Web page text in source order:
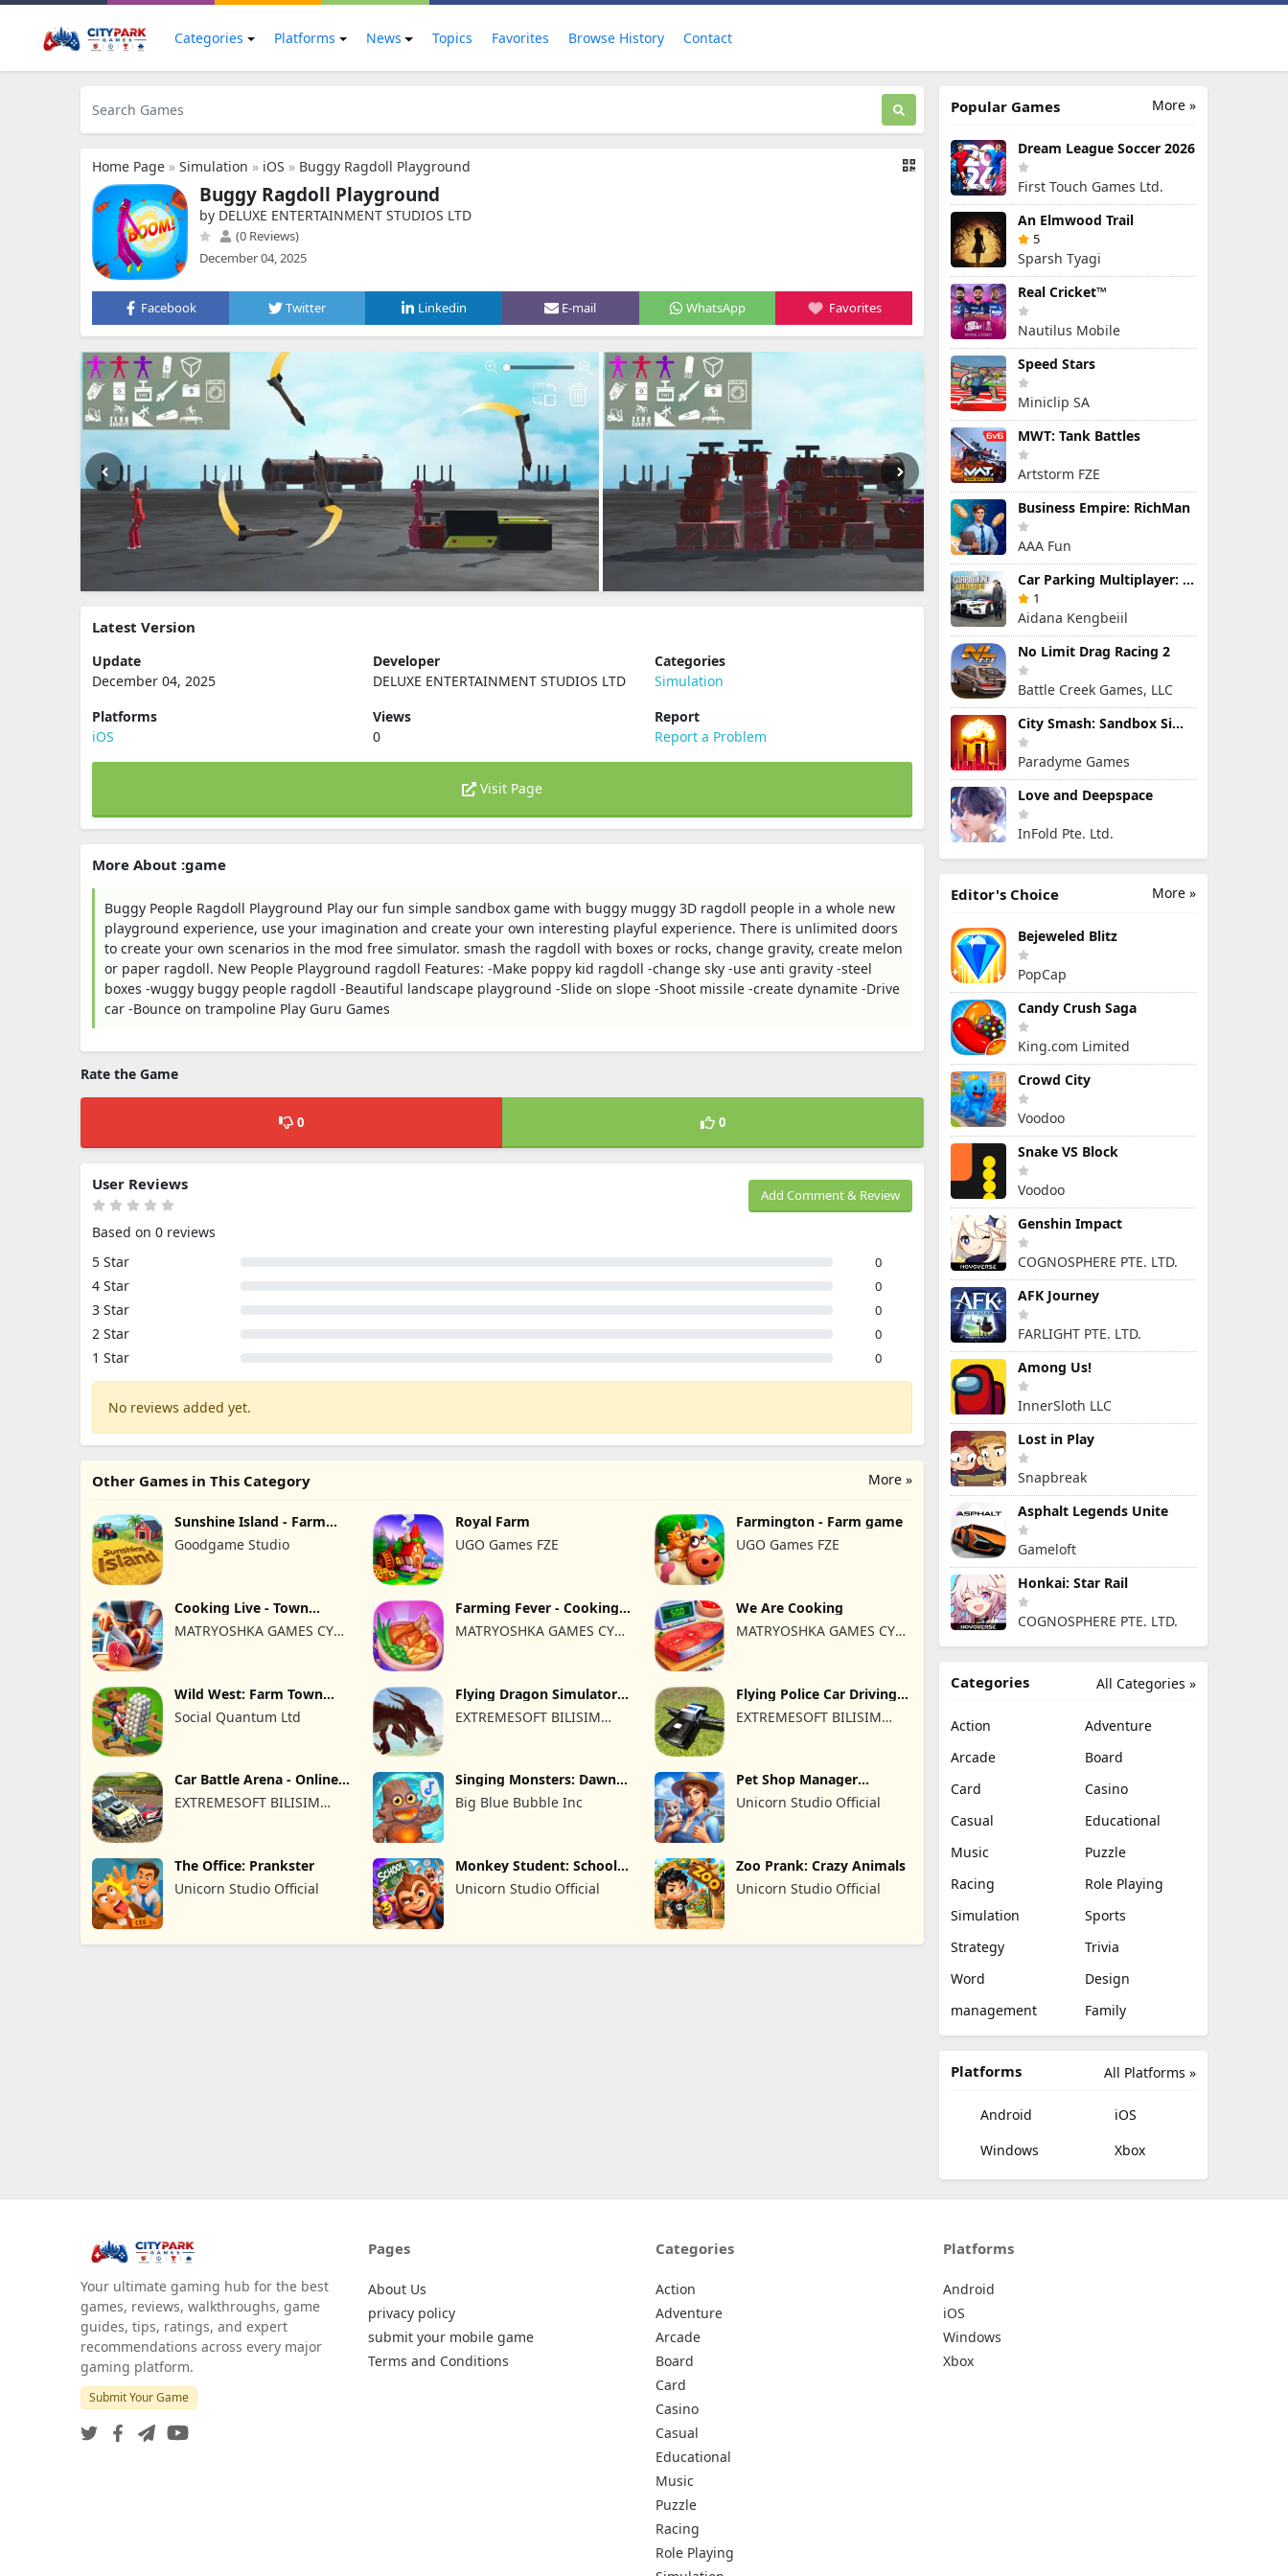
Categories Platforms News Topics Favorites Browse History Contact
Home Page » Simulation » iOS » Buggy Ragdoll Playground
Buggy Ragdoll Playground
by DELUXE ENTERTAINMENT STUDIOS LTD
(0 Reviews)
December 04, 2025
Facebook Twitter Linkedin E-mail WhatsApp Favorites
Latest Version
Update
December 04, 2025
Developer
DELUXE ENTERTAINMENT STUDIOS LTD
Categories
Simulation
Platforms
iOS
Views
0
Report
Report a Problem
Visit Page
More About :game
Buggy People Ragdoll Playground Play our fun simple sandbox game with buggy muggy 3D ragdoll people in a whole new
playground experience, use your imagination and create your own interesting playful experience. There is unlimited doors
to create your own scenarios in the mod free simulator. smash the ragdoll with boxes or rocks, change gravity, create melon
or paper ragdoll. New People Playground ragdoll Features: -Make poppy kid ragdoll -change sky -use anti gravity -steel
boxes -wuggy buggy people ragdoll -Beautiful landscape playground -Slide on slope -Shoot missile -create dynamite -Drive
car -Bounce on trampoline Play Guru Games
Rate the Game
0 0
Add Comment & Review
User Reviews
Based on 0 reviews
5 Star
0
4 Star 0
3 Star 0
2 Star 0
1 Star 0
No reviews added yet.
More »
Other Games in This Category
Sunshine Island - Farm
Game
Goodgame Studio
Royal Farm
UGO Games FZE
Farmington - Farm game
UGO Games FZE
Cooking Live - Town
MATRYOSHKA GAMES CY
Farming Fever - Cooking
MATRYOSHKA GAMES CY
We Are Cooking
MATRYOSHKA GAMES CY
Wild West: Farm Town
Building
Social Quantum Ltd
Flying Dragon Simulator
EXTREMESOFT BILISIM
Flying Police Car Driving
EXTREMESOFT BILISIM
Car Battle Arena - Online
Game
EXTREMESOFT BILISIM
Singing Monsters: Dawn
of Fire
Big Blue Bubble Inc
Pet Shop Manager
Simulation
Unicorn Studio Official
The Office: Prankster
Unicorn Studio Official
Monkey Student: School
Prank
Unicorn Studio Official
Zoo Prank: Crazy Animals
Unicorn Studio Official
More »
Popular Games
Dream League Soccer 2026
First Touch Games Ltd.
An Elmwood Trail
5
Sparsh Tyagi
Real Cricket™
Nautilus Mobile
Speed Stars
Miniclip SA
MWT: Tank Battles
Artstorm FZE
Business Empire: RichMan
AAA Fun
Car Parking Multiplayer: Open-World Driving Tuning Simulator
1
Aidana Kengbeiil
No Limit Drag Racing 2
Battle Creek Games, LLC
City Smash: Sandbox Simulator
Paradyme Games
Love and Deepspace
InFold Pte. Ltd.
More »
Editor's Choice
Bejeweled Blitz
PopCap
Candy Crush Saga
King.com Limited
Crowd City
Voodoo
Snake VS Block
Voodoo
Genshin Impact
COGNOSPHERE PTE. LTD.
AFK Journey
FARLIGHT PTE. LTD.
Among Us!
InnerSloth LLC
Lost in Play
Snapbreak
Asphalt Legends Unite
Gameloft
Honkai: Star Rail
COGNOSPHERE PTE. LTD.
All Categories »
Categories
Action
Adventure
Arcade
Board
Card
Casino
Casual
Educational
Music
Puzzle
Racing
Role Playing
Simulation
Sports
Strategy
Trivia
Word
Design
management
Family
All Platforms »
Platforms
Android
iOS
Windows
Xbox
Your ultimate gaming hub for the best
games, reviews, walkthroughs, game
guides, tips, ratings, and expert
recommendations across every major
gaming platform.
Submit Your Game
Pages
About Us
privacy policy
submit your mobile game
Terms and Conditions
Categories
Action
Adventure
Arcade
Board
Card
Casino
Casual
Educational
Music
Puzzle
Racing
Role Playing
Platforms
Android
iOS
Windows
Xbox